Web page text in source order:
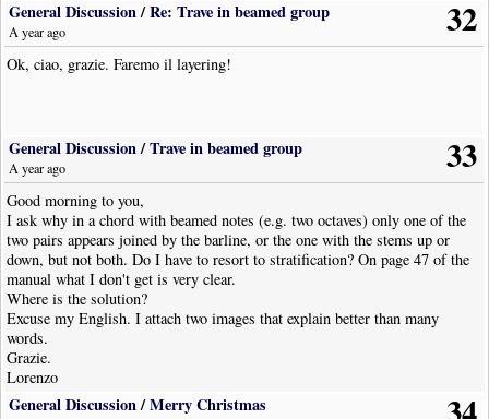
32
General Discussion/Re: Trave in beamed group
A year ago
Ok, ciao, grazie. Faremo il layering!
33
General Discussion/Trave in beamed group
A year ago
Good morning to you,
I ask why in a chord with beamed notes (e.g. two octaves) only one of the
two pairs appears joined by the barline, or the one with the stems up or
down, but not both. Do I have to resort to stratification? On page 47 of the
manual what I don't get is very clear.
Where is the solution?
Excuse my English. I attach two images that explain better than many
words.
Grazie.
Lorenzo
General Discussion/Merry Christmas